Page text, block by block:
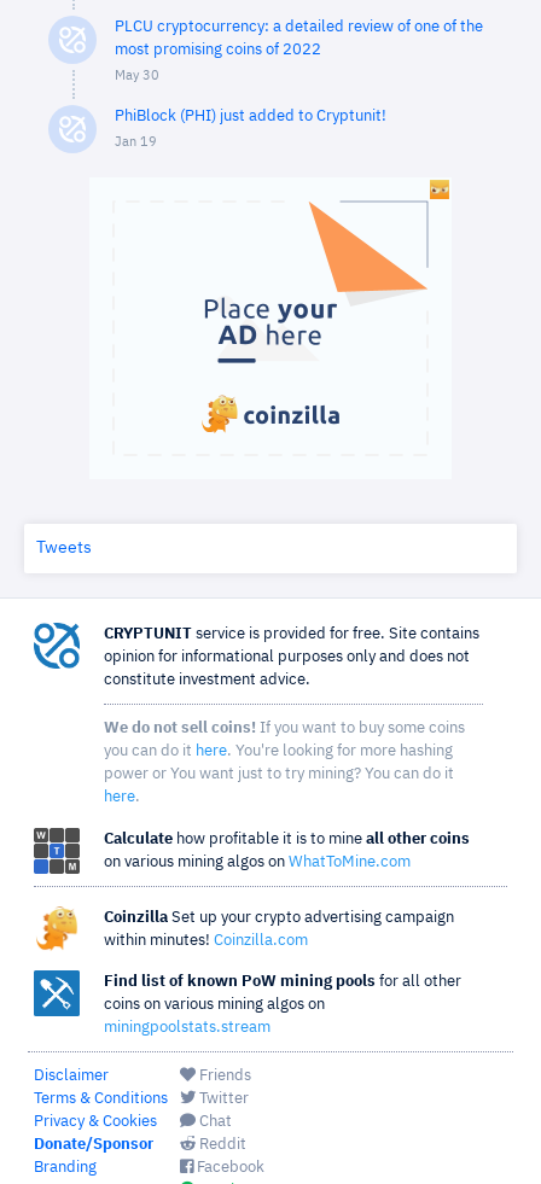
PLCU cryptocurrency: a detailed review of one of the
most promising coins of 2022
May 30
PhiBlock (PHI) just added to Cryptunit!
Jan 19
Tweets
CRYPTUNIT service is provided for free. Site contains
opinion for informational purposes only and does not
constitute investment advice.
We do not sell coins! If you want to buy some coins
you can do it here. You're looking for more hashing
power or You want just to try mining? You can do it
here.
Calculate how profitable it is to mine all other coins
on various mining algos on WhatToMine.com
Coinzilla Set up your crypto advertising campaign
within minutes! Coinzilla.com
Find list of known PoW mining pools for all other
coins on various mining algos on
miningpoolstats.stream
Disclaimer
Terms & Conditions
Privacy & Cookies
Donate/Sponsor
Branding
Friends
Twitter
Chat
Reddit
Facebook